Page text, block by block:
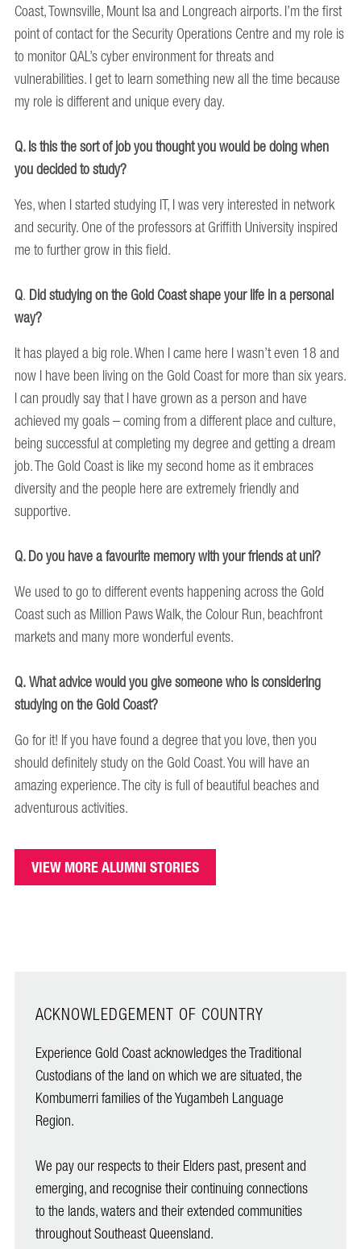
Coast, Townsville, Mount Isa and Longreach airports. I’m the first
point of contact for the Security Operations Centre and my role is
to monitor QAL’s cyber environment for threats and
vulnerabilities. I get to learn something new all the time because
my role is different and unique every day.
Q. Is this the sort of job you thought you would be doing when
you decided to study?
Yes, when I started studying IT, I was very interested in network
and security. One of the professors at Griffith University inspired
me to further grow in this field.
Q.Did studying on the Gold Coast shape your life in a personal
way?
It has played a big role. When I came here I wasn’t even 18 and
now I have been living on the Gold Coast for more than six years.
I can proudly say that I have grown as a person and have
achieved my goals – coming from a different place and culture,
being successful at completing my degree and getting a dream
job. The Gold Coast is like my second home as it embraces
diversity and the people here are extremely friendly and
supportive.
Q. Do you have a favourite memory with your friends at uni?
We used to go to different events happening across the Gold
Coast such as Million Paws Walk, the Colour Run, beachfront
markets and many more wonderful events.
Q. What advice would you give someone who is considering
studying on the Gold Coast?
Go for it! If you have found a degree that you love, then you
should definitely study on the Gold Coast. You will have an
amazing experience. The city is full of beautiful beaches and
adventurous activities.
VIEW MORE ALUMNI STORIES
ACKNOWLEDGEMENT OF COUNTRY
Experience Gold Coast acknowledges the Traditional
Custodians of the land on which we are situated, the
Kombumerri families of the Yugambeh Language
Region.
We pay our respects to their Elders past, present and
emerging, and recognise their continuing connections
to the lands, waters and their extended communities
throughout Southeast Queensland.